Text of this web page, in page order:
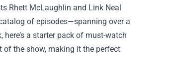
Rhett McLaughlin and Link Neal
of episodes—spanning over a
a starter pack of must-watch
of the show, making it the perfect